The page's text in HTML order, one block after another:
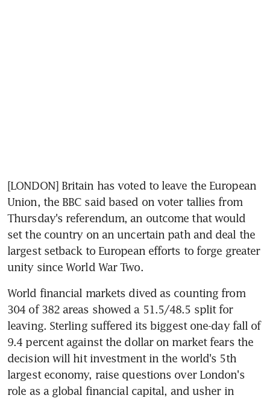
[LONDON] Britain has voted to leave the European
Union, the BBC said based on voter tallies from
Thursday's referendum, an outcome that would
set the country on an uncertain path and deal the
largest setback to European efforts to forge greater
unity since World War Two.
World financial markets dived as counting from
304 of 382 areas showed a 51.5/48.5 split for
leaving. Sterling suffered its biggest one-day fall of
9.4 percent against the dollar on market fears the
decision will hit investment in the world's 5th
largest economy, raise questions over London's
role as a global financial capital, and usher in